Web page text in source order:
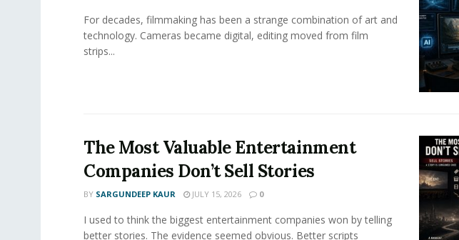
For decades, filmmaking has been a strange combination of art and
technology. Cameras became digital, editing moved from film
strips...
The Most Valuable Entertainment
Companies Don’t Sell Stories
BY SARGUNDEEP KAUR JULY 15, 2026 0
I used to think the biggest entertainment companies won by telling
better stories. The evidence seemed obvious. Better scripts